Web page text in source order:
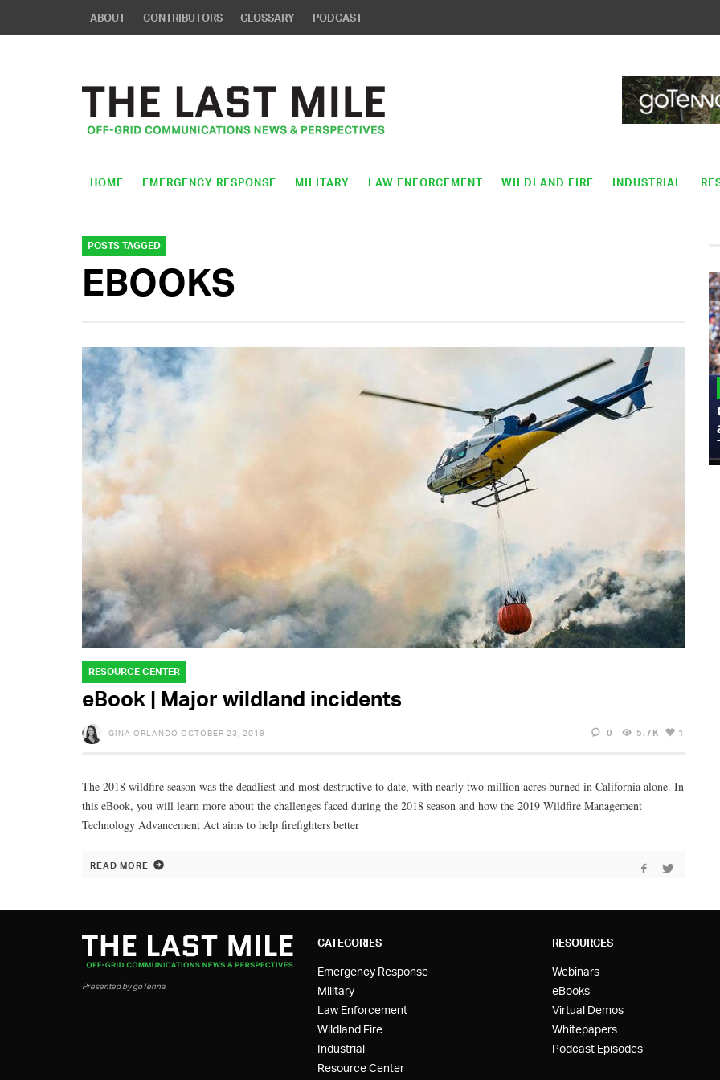
ABOUT CONTRIBUTORS GLOSSARY PODCAST
HOME EMERGENCY RESPONSE MILITARY LAW ENFORCEMENT WILDLAND FIRE INDUSTRIAL
POSTS TAGGED
EBOOKS
RESOURCE CENTER
eBook | Major wildland incidents
GINA ORLANDO OCTOBER 23, 2019 0 5.7K 1
The 2018 wildfire season was the deadliest and most destructive to date, with nearly two million acres burned in California alone. In
this eBook, you will learn more about the challenges faced during the 2018 season and how the 2019 Wildfire Management
Technology Advancement Act aims to help firefighters better
READ MORE
Admiral Eric Olson Explains What
Emerging Technology Companies Get
Wrong When Working with the Military
Presented by goTenna
CATEGORIES
Emergency Response
Military
Law Enforcement
Wildland Fire
Industrial
Resource Center
RESOURCES
Webinars
eBooks
Virtual Demos
Whitepapers
Podcast Episodes